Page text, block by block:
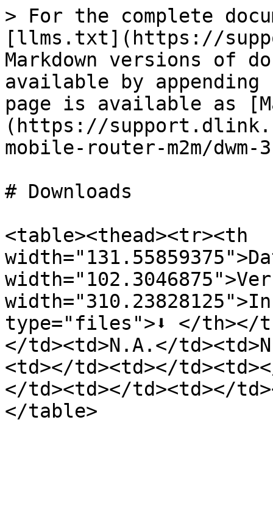
> For the complete
[llms.txt](https://
Markdown versions of
available by
page is available as
(https://
mobile-router-m2m/dwm-
# Downloads
<table><thead><tr><th
type="files">⬇️ </th></
</td><td>N.A.</
<td></td><td></
</td><td></td><td></